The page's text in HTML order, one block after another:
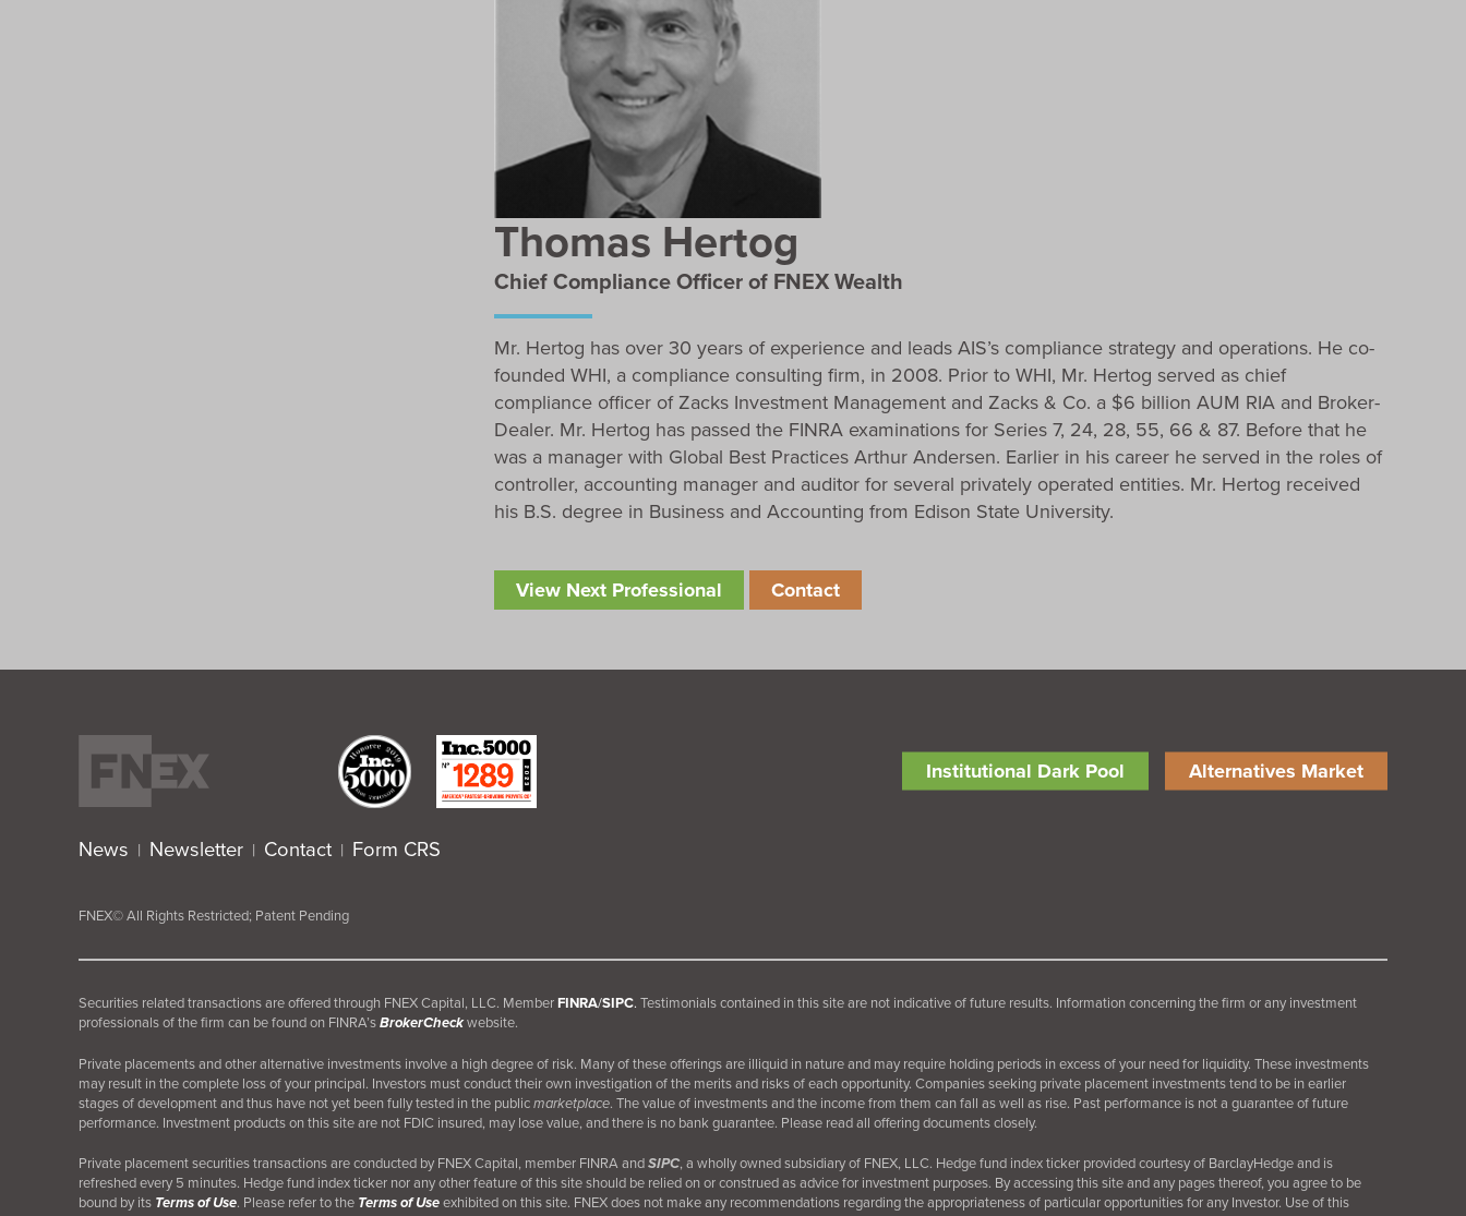
Thomas Hertog
Chief Compliance Officer of FNEX Wealth
Mr. Hertog has over 30 years of experience and leads AIS’s compliance strategy and operations. He co-
founded WHI, a compliance consulting firm, in 2008. Prior to WHI, Mr. Hertog served as chief
compliance officer of Zacks Investment Management and Zacks & Co. a $6 billion AUM RIA and Broker-
Dealer. Mr. Hertog has passed the FINRA examinations for Series 7, 24, 28, 55, 66 & 87. Before that he
was a manager with Global Best Practices Arthur Andersen. Earlier in his career he served in the roles of
controller, accounting manager and auditor for several privately operated entities. Mr. Hertog received
his B.S. degree in Business and Accounting from Edison State University.
View Next Professional Contact
Alternatives Market
Institutional Dark Pool
News | Newsletter | Contact | Form CRS
FNEX© All Rights Restricted; Patent Pending
Securities related transactions are offered through FNEX Capital, LLC. MemberFINRA/SIPC. Testimonials contained in this site are not indicative of future results. Information concerning the firm or any investment
professionals of the firm can be found on FINRA’sBrokerCheckwebsite.
Private placements and other alternative investments involve a high degree of risk. Many of these offerings are illiquid in nature and may require holding periods in excess of your need for liquidity. These investments
may result in the complete loss of your principal. Investors must conduct their own investigation of the merits and risks of each opportunity. Companies seeking private placement investments tend to be in earlier
stages of development and thus have not yet been fully tested in the publicmarketplace. The value of investments and the income from them can fall as well as rise. Past performance is not a guarantee of future
performance. Investment products on this site are not FDIC insured, may lose value, and there is no bank guarantee. Please read all offering documents closely.
Private placement securities transactions are conducted by FNEX Capital, member FINRA andSIPC, a wholly owned subsidiary of FNEX, LLC. Hedge fund index ticker provided courtesy of BarclayHedge and is
refreshed every 5 minutes. Hedge fund index ticker nor any other feature of this site should be relied on or construed as advice for investment purposes. By accessing this site and any pages thereof, you agree to be
bound by its Terms of Use. Please refer to the Terms of Useexhibited on this site. FNEX does not make any recommendations regarding the appropriateness of particular opportunities for any Investor. Use of this